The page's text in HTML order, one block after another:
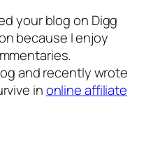
your blog on Digg
because I enjoy
and recently wrote
inonline affiliate